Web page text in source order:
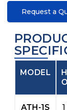
Request a
MODEL
ATH-1S